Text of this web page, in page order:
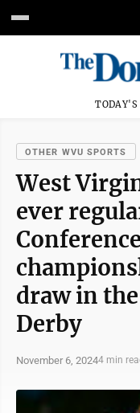
TODAY'S
OTHER WVU SPORTS
West
ever
draw in
Derby
November 6, 20244 min